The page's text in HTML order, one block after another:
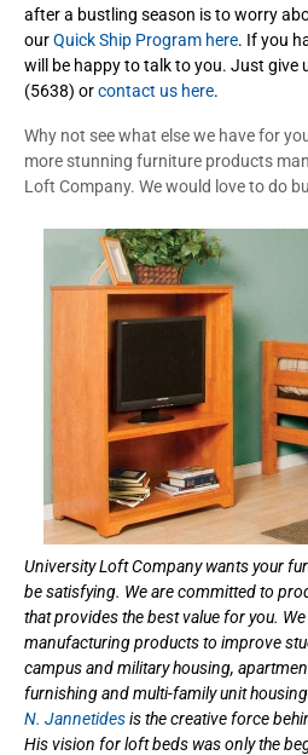
after a bustling season is to worry
ourQuick Ship Program here. If you
will be happy to talk to you. Just give
(5638) orcontact us here.
Why not see what else we have for
more stunning furniture products
Loft Company. We would love to do
University Loft Company wants your
be satisfying. We are committed to
that provides the best value for you.
manufacturing products to improve
campus and military housing,
furnishing and multi-family unit
N. Jannetidesis the creative force
His vision for loft beds was only the